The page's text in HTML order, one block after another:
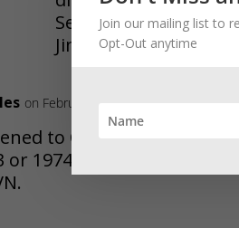
Semper fi, Dean,
Jim
on February 26, 2026 at 3:15 pm
to Chickenman on
or 1974. It was the only
Join our mailing list to
Opt-Out anytime